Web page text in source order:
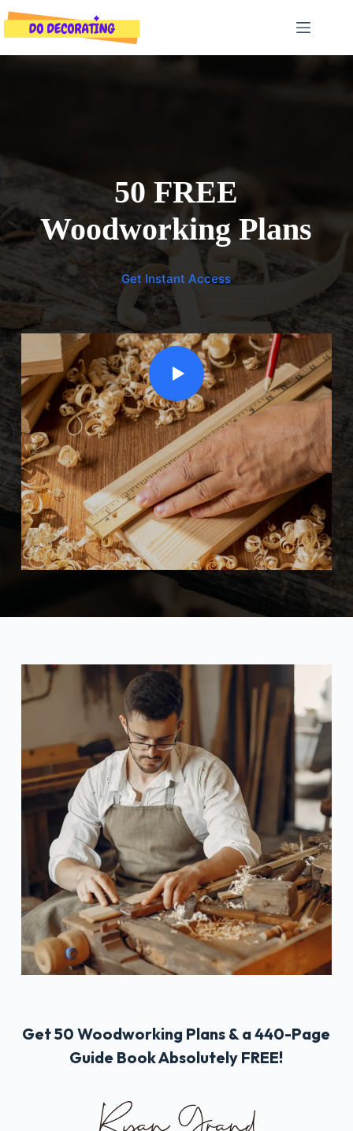
to
content
50 FREE
Woodworking Plans
Get Instant Access
Get 50 Woodworking Plans & a 440-Page
Guide Book Absolutely FREE!